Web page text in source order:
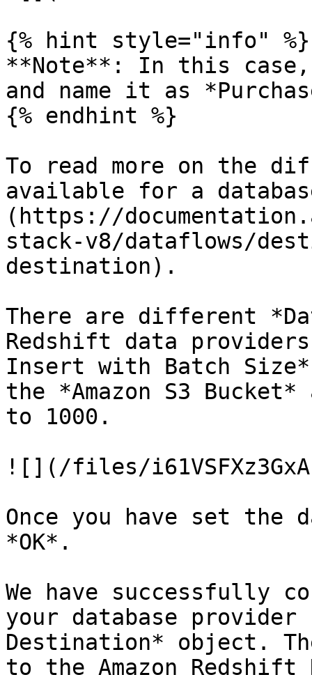
{% hint style="info" %}
**Note**: In this
and name it as
{% endhint %}
To read more on the
available for a
(https://
stack-v8/dataflows/
destination).
There are different
Redshift data
Insert with Batch Size*
the *Amazon S3
to 1000.
![](/files/
Once you have set
*OK*.
We have successfully
your database
Destination* object.
to the Amazon Redshift